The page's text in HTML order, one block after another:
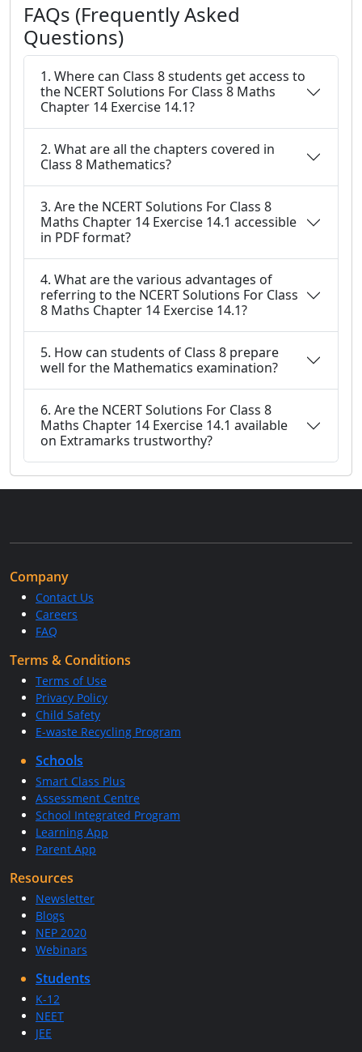
FAQs (Frequently Asked
Questions)
1. Where can Class 8 students get access to
the NCERT Solutions For Class 8 Maths
Chapter 14 Exercise 14.1?
2. What are all the chapters covered in
Class 8 Mathematics?
3. Are the NCERT Solutions For Class 8
Maths Chapter 14 Exercise 14.1 accessible
in PDF format?
4. What are the various advantages of
referring to the NCERT Solutions For Class
8 Maths Chapter 14 Exercise 14.1?
5. How can students of Class 8 prepare
well for the Mathematics examination?
6. Are the NCERT Solutions For Class 8
Maths Chapter 14 Exercise 14.1 available
on Extramarks trustworthy?
Company
Contact Us
Careers
FAQ
Terms & Conditions
Terms of Use
Privacy Policy
Child Safety
E-waste Recycling Program
Schools
Smart Class Plus
Assessment Centre
School Integrated Program
Learning App
Parent App
Resources
Newsletter
Blogs
NEP 2020
Webinars
Students
K-12
NEET
JEE